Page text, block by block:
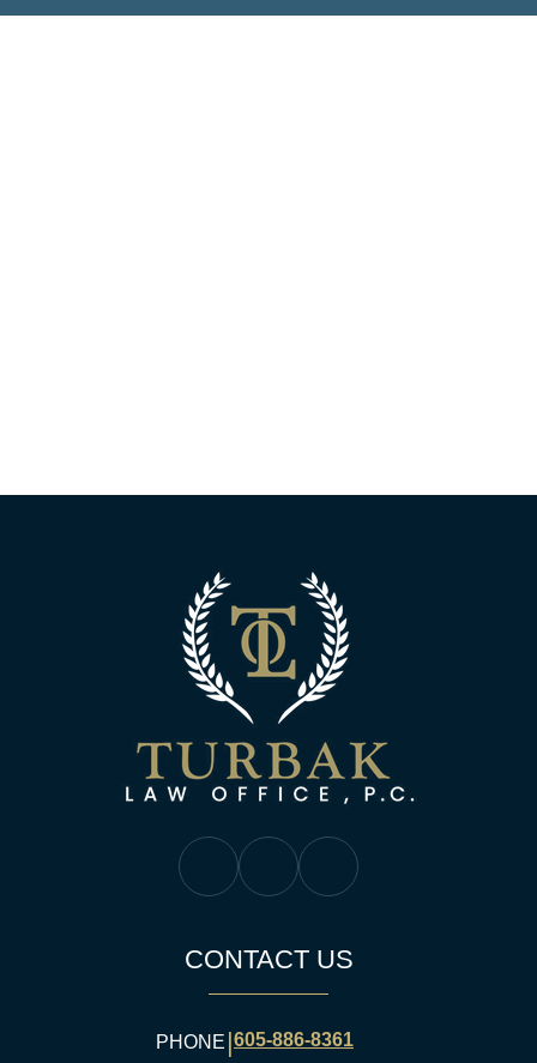
Turbak Law Facebook
Turbak Law Twitter
Turbak Law YouTube
CONTACT US
PHONE |605-886-8361